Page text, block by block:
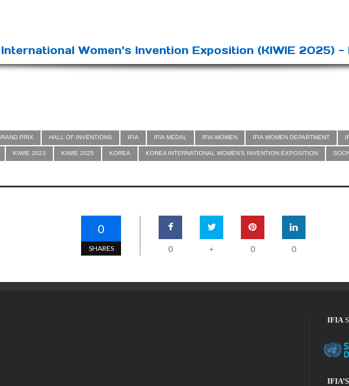
Women's Invention Exposition (KIWIE 2025)
PRIX HALL OF INVENTIONS IFIA IFIA MEDAL IFIA WOMEN IFIA WOMEN DEPARTMENT
KIWIE 2023 KIWIE 2025 KOREA KOREA INTERNATIONAL WOMEN'S INVENTION EXPOSITION
0
SHARES 0 + 0 0
IFIA